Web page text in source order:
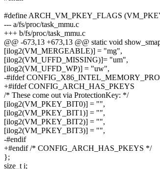
#define ARCH_VM_PKEY_FLAGS
--- a/fs/proc/task_mmu.c
+++ b/fs/proc/task_mmu.c
@@ -673,13 +673,13 @@ static void
[ilog2(VM_MERGEABLE)] = "mg",
[ilog2(VM_UFFD_MISSING)]= "um",
[ilog2(VM_UFFD_WP)] = "uw",
-#ifdef
+#ifdef CONFIG_ARCH_HAS_PKEYS
/* These come out via ProtectionKey: */
[ilog2(VM_PKEY_BIT0)] = "",
[ilog2(VM_PKEY_BIT1)] = "",
[ilog2(VM_PKEY_BIT2)] = "",
[ilog2(VM_PKEY_BIT3)] = "",
-#endif
+#endif /* CONFIG_ARCH_HAS_PKEYS */
};
size_t i;